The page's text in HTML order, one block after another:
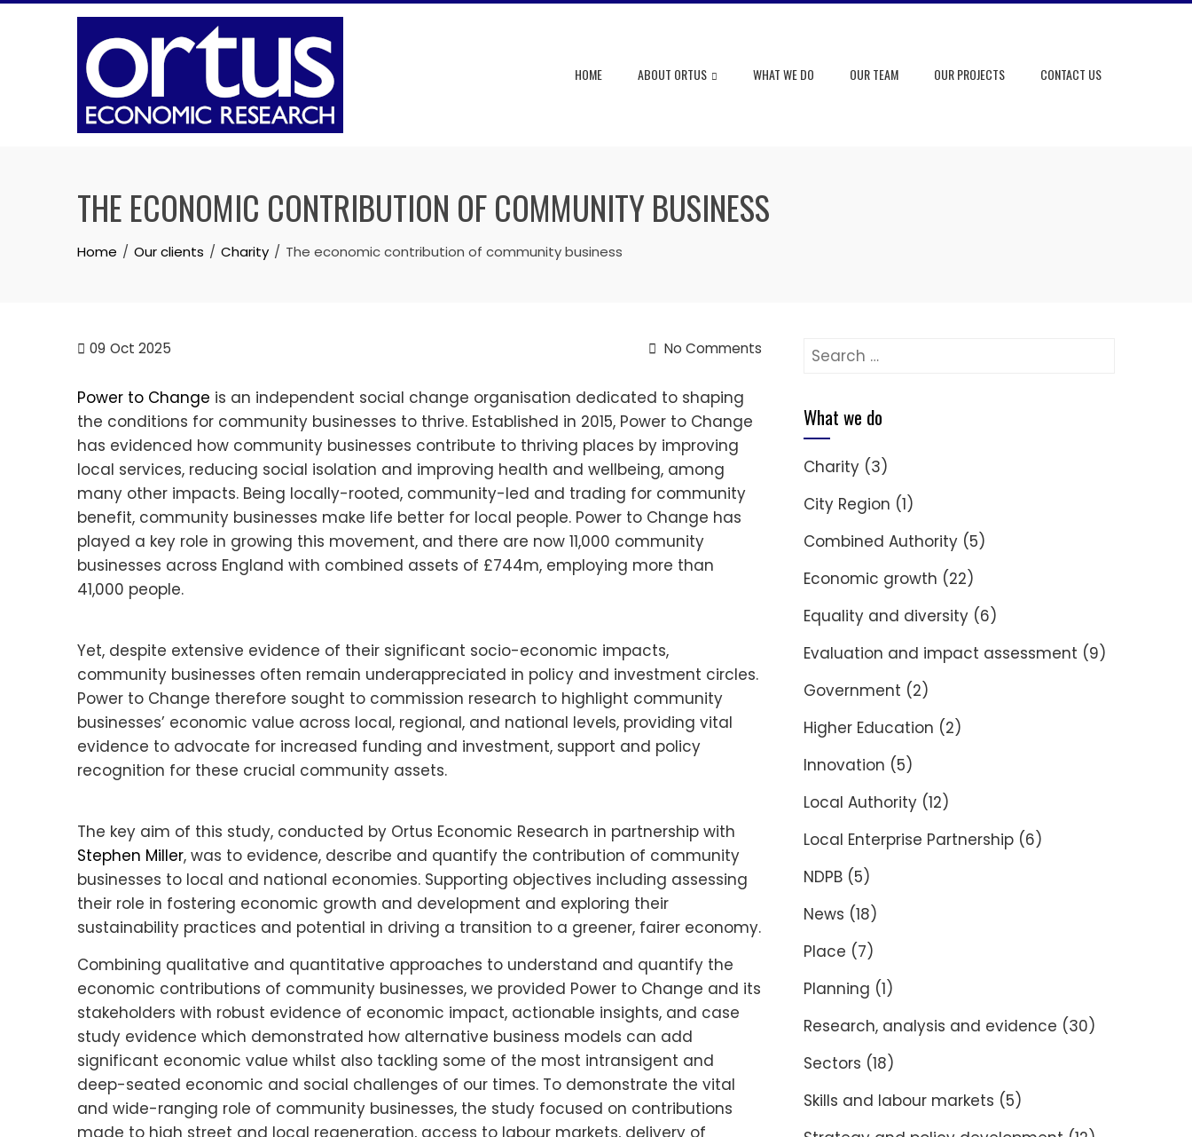
Skip
HOME ABOUT ORTUS WHAT WE DO OUR TEAM OUR PROJECTS CONTACT US
THE ECONOMIC CONTRIBUTION OF COMMUNITY BUSINESS
Home Our clients Charity The economic contribution of community business
09 Oct 2025 No Comments
Power to Change is an independent social change organisation dedicated to shaping
the conditions for community businesses to thrive. Established in 2015, Power to Change
has evidenced how community businesses contribute to thriving places by improving
local services, reducing social isolation and improving health and wellbeing, among
many other impacts. Being locally-rooted, community-led and trading for community
benefit, community businesses make life better for local people. Power to Change has
played a key role in growing this movement, and there are now 11,000 community
businesses across England with combined assets of £744m, employing more than
41,000 people.
Yet, despite extensive evidence of their significant socio-economic impacts,
community businesses often remain underappreciated in policy and investment circles.
Power to Change therefore sought to commission research to highlight community
businesses’ economic value across local, regional, and national levels, providing vital
evidence to advocate for increased funding and investment, support and policy
recognition for these crucial community assets.
The key aim of this study, conducted by Ortus Economic Research in partnership with
Stephen Miller, was to evidence, describe and quantify the contribution of community
businesses to local and national economies. Supporting objectives including assessing
their role in fostering economic growth and development and exploring their
sustainability practices and potential in driving a transition to a greener, fairer economy.
Combining qualitative and quantitative approaches to understand and quantify the
economic contributions of community businesses, we provided Power to Change and its
stakeholders with robust evidence of economic impact, actionable insights, and case
study evidence which demonstrated how alternative business models can add
significant economic value whilst also tackling some of the most intransigent and
deep-seated economic and social challenges of our times. To demonstrate the vital
and wide-ranging role of community businesses, the study focused on contributions
made to high street and local regeneration, access to labour markets, delivery of
Search
What we do
Charity (3)
City Region (1)
Combined Authority (5)
Economic growth (22)
Equality and diversity (6)
Evaluation and impact assessment (9)
Government (2)
Higher Education (2)
Innovation (5)
Local Authority (12)
Local Enterprise Partnership (6)
NDPB (5)
News (18)
Place (7)
Planning (1)
Research, analysis and evidence (30)
Sectors (18)
Skills and labour markets (5)